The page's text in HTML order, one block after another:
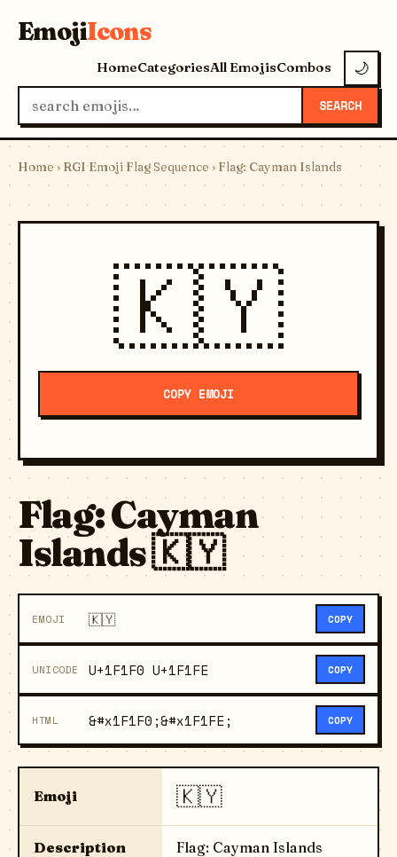
EmojiIcons
HomeCategoriesAll EmojisCombos 🌙
SEARCH
Home › RGI Emoji Flag Sequence › Flag: Cayman Islands
🇰🇾
COPY EMOJI
Flag: Cayman
Islands 🇰🇾
EMOJI 🇰🇾 COPY
UNICODE U+1F1F0 U+1F1FE COPY
HTML &#x1F1F0;&#x1F1FE; COPY
Emoji 🇰🇾
Description Flag: Cayman Islands